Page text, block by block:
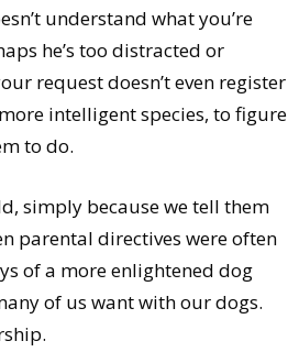
understand what you’re
he’s too distracted or
request doesn’t even register
intelligent species, to figure
to do.
simply because we tell them
parental directives were often
of a more enlightened dog
of us want with our dogs.